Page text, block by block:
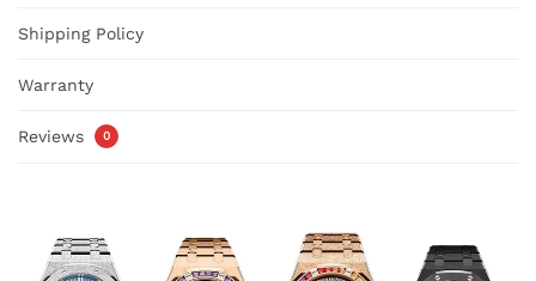
Shipping Policy
Warranty
Reviews 0